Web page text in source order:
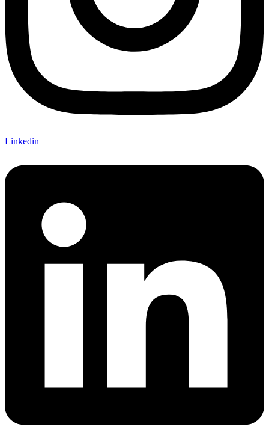
Linkedin